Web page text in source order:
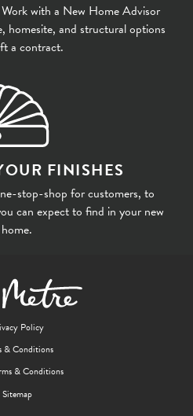
with a New Home Advisor
homesite, and structural options
a contract.
FINISHES
stop-shop for customers, to
can expect to find in your new
home.
Policy
& Conditions
& Conditions
Sitemap